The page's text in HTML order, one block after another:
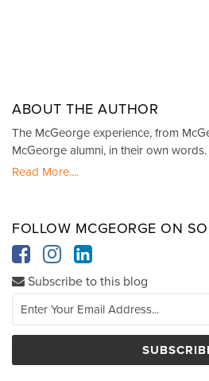
ABOUT THE AUTHOR
The McGeorge experience, from
McGeorge alumni, in their own words.
Read More....
FOLLOW MCGEORGE ON
Subscribe to this blog